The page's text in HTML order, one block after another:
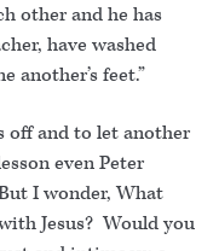
other and he has
have washed
another’s feet.”
off and to let another
even Peter
I wonder, What
Jesus? Would you